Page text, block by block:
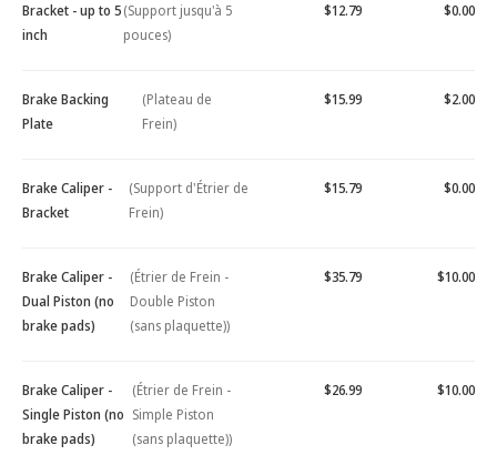
Bracket - up to 5
inch
(Support jusqu'à 5
pouces)
$12.79 $0.00
Brake Backing
Plate
(Plateau de
Frein)
$15.99 $2.00
Brake Caliper -
Bracket
(Support d'Étrier de
Frein)
$15.79 $0.00
Brake Caliper -
Dual Piston (no
brake pads)
(Étrier de Frein -
Double Piston
(sans plaquette))
$35.79 $10.00
Brake Caliper -
Single Piston (no
brake pads)
(Étrier de Frein -
Simple Piston
(sans plaquette))
$26.99 $10.00